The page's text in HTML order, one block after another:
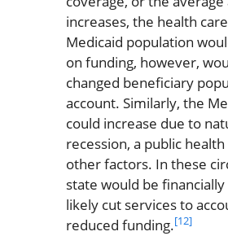
increases, the health
Medicaid population
on funding, however,
changed beneficiary
account. Similarly, the
could increase due to
recession, a public
other factors. In these
state would be
likely cut services to
reduced funding.[12]